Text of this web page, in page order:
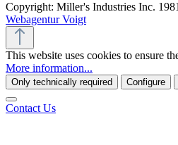
Copyright: Miller's Industries Inc.
Webagentur Voigt
This website uses cookies to ensure
More information...
Only technically required Configure
Contact Us